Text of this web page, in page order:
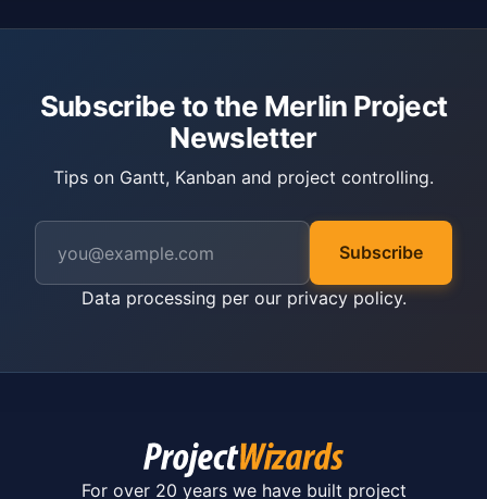
Subscribe to the Merlin Project
Newsletter
Tips on Gantt, Kanban and project controlling.
Subscribe
Data processing per our privacy policy.
For over 20 years we have built project